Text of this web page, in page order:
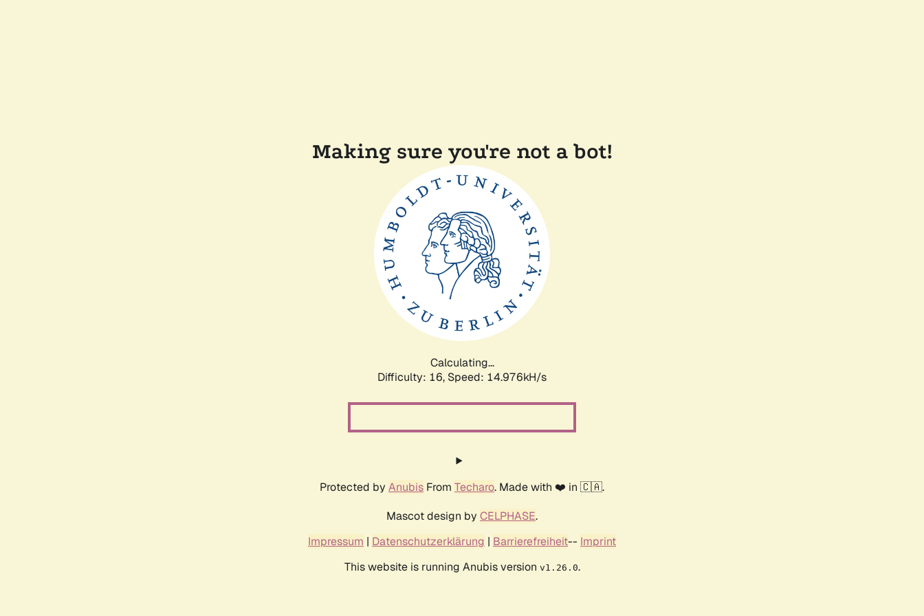
Making sure you're not a bot!
Calculating...
Difficulty: 16, Speed: 17.284kH/s
Protected by Anubis From Techaro. Made with ❤️ in 🇨🇦.
Mascot design by CELPHASE.
Impressum | Datenschutzerklärung | Barrierefreiheit-- Imprint
This website is running Anubis version v1.26.0.